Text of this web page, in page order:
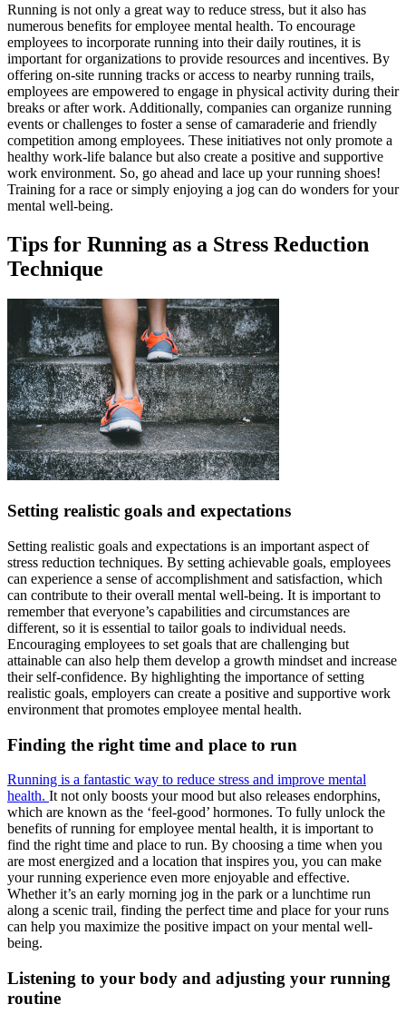
Running is not only a great way to reduce stress, but it also has
numerous benefits for employee mental health. To encourage
employees to incorporate running into their daily routines, it is
important for organizations to provide resources and incentives. By
offering on-site running tracks or access to nearby running trails,
employees are empowered to engage in physical activity during their
breaks or after work. Additionally, companies can organize running
events or challenges to foster a sense of camaraderie and friendly
competition among employees. These initiatives not only promote a
healthy work-life balance but also create a positive and supportive
work environment. So, go ahead and lace up your running shoes!
Training for a race or simply enjoying a jog can do wonders for your
mental well-being.
Tips for Running as a Stress Reduction
Technique
Setting realistic goals and expectations
Setting realistic goals and expectations is an important aspect of
stress reduction techniques. By setting achievable goals, employees
can experience a sense of accomplishment and satisfaction, which
can contribute to their overall mental well-being. It is important to
remember that everyone’s capabilities and circumstances are
different, so it is essential to tailor goals to individual needs.
Encouraging employees to set goals that are challenging but
attainable can also help them develop a growth mindset and increase
their self-confidence. By highlighting the importance of setting
realistic goals, employers can create a positive and supportive work
environment that promotes employee mental health.
Finding the right time and place to run
Running is a fantastic way to reduce stress and improve mental
health. It not only boosts your mood but also releases endorphins,
which are known as the ‘feel-good’ hormones. To fully unlock the
benefits of running for employee mental health, it is important to
find the right time and place to run. By choosing a time when you
are most energized and a location that inspires you, you can make
your running experience even more enjoyable and effective.
Whether it’s an early morning jog in the park or a lunchtime run
along a scenic trail, finding the perfect time and place for your runs
can help you maximize the positive impact on your mental well-
being.
Listening to your body and adjusting your running
routine